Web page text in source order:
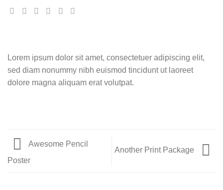
Lorem ipsum dolor sit amet, consectetuer adipiscing elit,
sed diam nonummy nibh euismod tincidunt ut laoreet
dolore magna aliquam erat volutpat.
Awesome Pencil
Poster
Another Print Package